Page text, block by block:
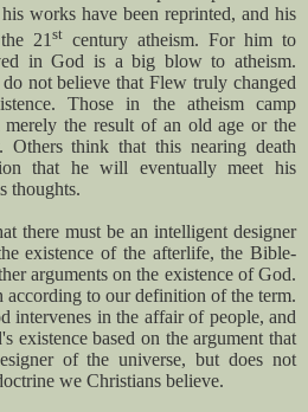
works have been reprinted, and his
21 st century atheism. For him to
in God is a big blow to atheism.
not believe that Flew truly changed
Those in the atheism camp
merely the result of an old age or the
Others think that this nearing death
that he will eventually meet his
thoughts.
there must be an intelligent designer
existence of the afterlife, the Bible-
arguments on the existence of God.
according to our definition of the term.
intervenes in the affair of people, and
existence based on the argument that
of the universe, but does not
we Christians believe.